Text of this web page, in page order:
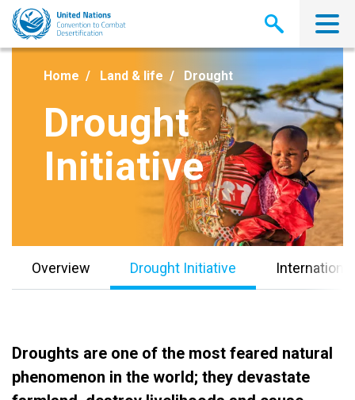
Skip
main
Home Land & life Drought
Drought
Initiative
Overview Drought Initiative
Droughts are one of the most feared natural
phenomenon in the world; they devastate